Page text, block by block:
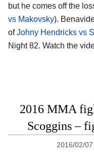
but he comes off the
vs Makovsky).
ofJohny Hendricks vs
Night 82. Watch the
2016 MMA
Scoggins –
2016/02/07